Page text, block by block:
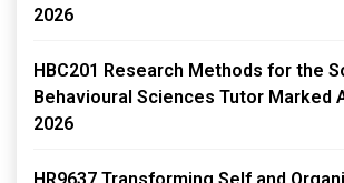
2026
HBC201 Research Methods for the
Behavioural Sciences Tutor Marked
2026